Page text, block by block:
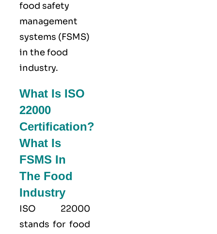
food safety
management
systems (FSMS)
in the food
industry.
What Is ISO
22000
Certification?
What Is
FSMS In
The Food
Industry
ISO 22000
stands for food